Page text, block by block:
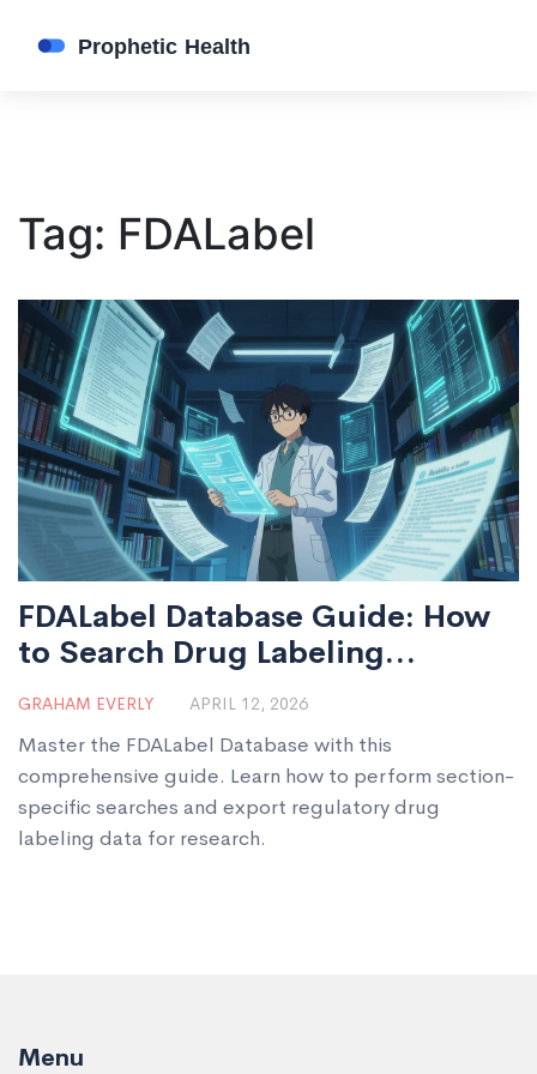
Tag: FDALabel
FDALabel Database Guide: How
to Search Drug Labeling
Documents
GRAHAM EVERLY APRIL 12, 2026
Master the FDALabel Database with this
comprehensive guide. Learn how to perform section-
specific searches and export regulatory drug
labeling data for research.
Menu